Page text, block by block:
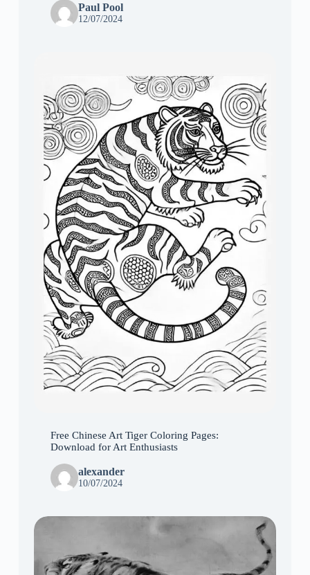
Paul Pool
12/07/2024
Free Chinese Art Tiger Coloring Pages:
Download for Art Enthusiasts
alexander
10/07/2024